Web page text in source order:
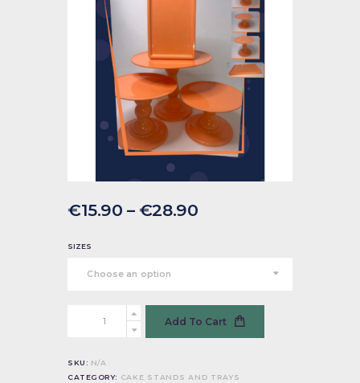
€15.90 – €28.90
SIZES
quantity
Add To Cart
SKU: N/A
CATEGORY: CAKE STANDS AND TRAYS